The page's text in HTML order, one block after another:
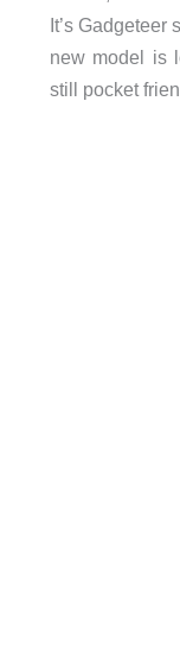
It’s Gadgeteer
new model is
still pocket